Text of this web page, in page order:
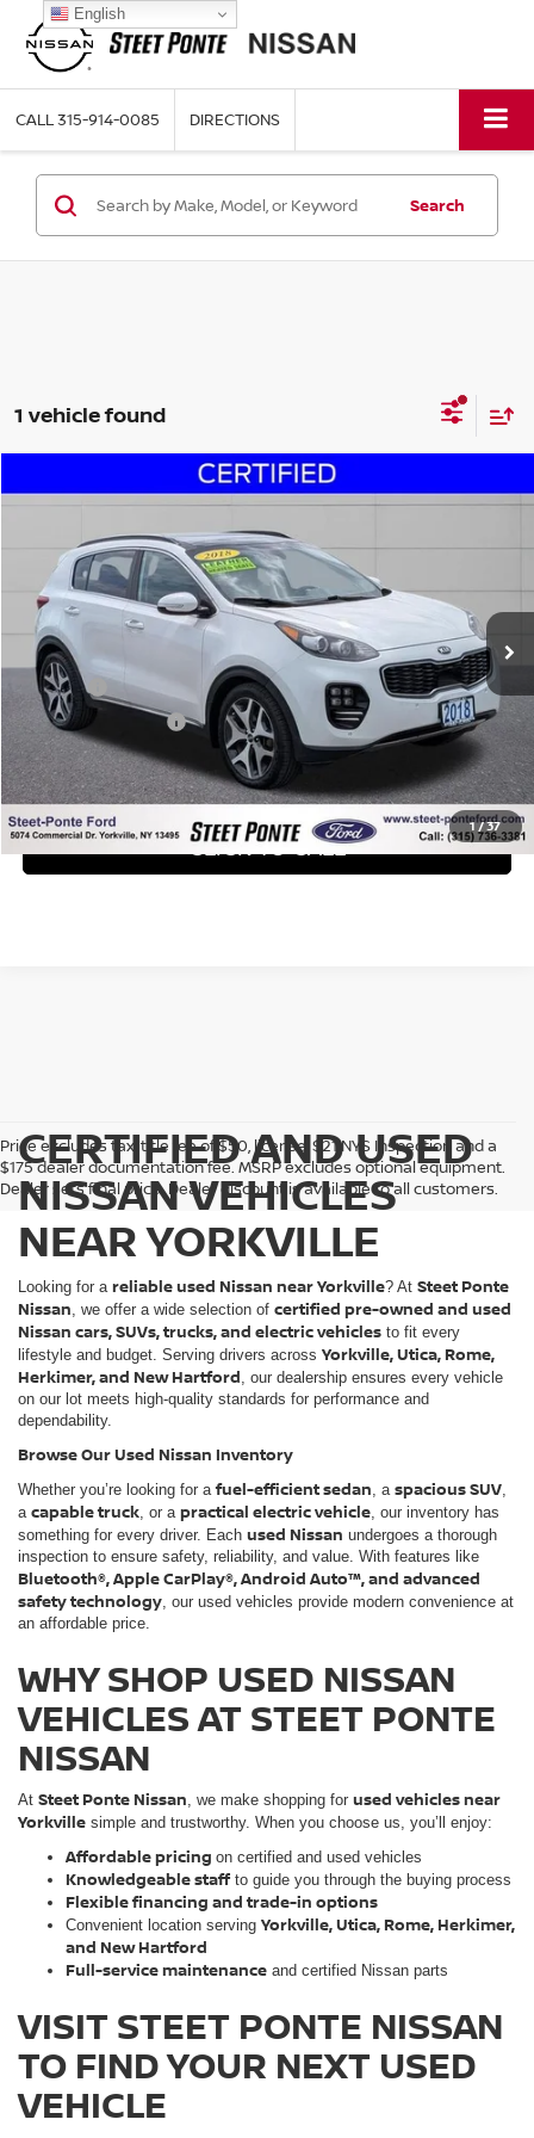
CALL315-914-0085 DIRECTIONS
Search
1 vehicle found
1/37
2018KIA SPORTAGESX
Price Drop
KNDPRCA68J7444227Stock:30180AModel:
89,765 mi Ext. Int.
$14,995
STEET PONTE PRICE:
Less
Title Fee +$50
NYS Inspection Fee +$21
GET YOUR EPRICE
CLICK TO CALL
Compare Vehicle
Price excludes tax, title fee of $50, license, $21 NYS Inspection and a
$175 dealer documentation fee. MSRP excludes optional equipment.
Dealer sets final price. Dealer discount is available to all customers.
CERTIFIED AND USED
NISSAN VEHICLES
NEAR YORKVILLE
Looking for a reliable used Nissan near Yorkville? At Steet Ponte
Nissan, we offer a wide selection of certified pre-owned and used
Nissan cars, SUVs, trucks, and electric vehicles to fit every
lifestyle and budget. Serving drivers across Yorkville, Utica, Rome,
Herkimer, and New Hartford, our dealership ensures every vehicle
on our lot meets high-quality standards for performance and
dependability.
Browse Our Used Nissan Inventory
Whether you’re looking for afuel-efficient sedan, a spacious SUV,
a capable truck, or a practical electric vehicle, our inventory has
something for every driver. Each used Nissan undergoes a thorough
inspection to ensure safety, reliability, and value. With features like
Bluetooth®, Apple CarPlay®, Android Auto™, and advanced
safety technology, our used vehicles provide modern convenience at
an affordable price.
WHY SHOP USED NISSAN
VEHICLES AT STEET PONTE
NISSAN
At Steet Ponte Nissan, we make shopping for used vehicles near
Yorkville simple and trustworthy. When you choose us, you’ll enjoy:
Affordable pricing on certified and used vehicles
Knowledgeable staff to guide you through the buying process
Flexible financing and trade-in options
Convenient location serving Yorkville, Utica, Rome, Herkimer,
and New Hartford
Full-service maintenance and certified Nissan parts
VISIT STEET PONTE NISSAN
TO FIND YOUR NEXT USED
VEHICLE
English